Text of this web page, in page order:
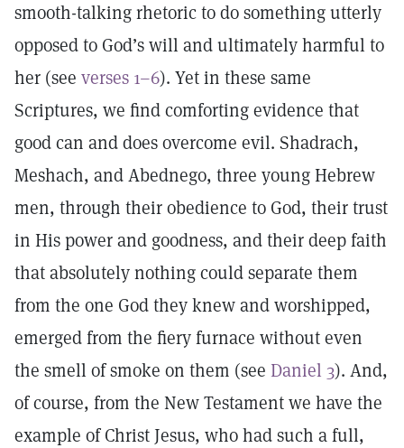
smooth-talking rhetoric to do something utterly
opposed to God’s will and ultimately harmful to
her (see verses 1–6). Yet in these same
Scriptures, we find comforting evidence that
good can and does overcome evil. Shadrach,
Meshach, and Abednego, three young Hebrew
men, through their obedience to God, their trust
in His power and goodness, and their deep faith
that absolutely nothing could separate them
from the one God they knew and worshipped,
emerged from the fiery furnace without even
the smell of smoke on them (see Daniel 3). And,
of course, from the New Testament we have the
example of Christ Jesus, who had such a full,